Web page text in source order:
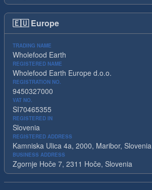
🇪🇺 Europe
TRADING NAME
Wholefood Earth
REGISTERED NAME
Wholefood Earth Europe d.o.o.
REGISTRATION NO.
9450327000
VAT NO.
SI70465355
REGISTERED IN
Slovenia
REGISTERED ADDRESS
Kamniska Ulica 4a, 2000, Maribor, Slovenia
BUSINESS ADDRESS
Zgornje Hoče 7, 2311 Hoče, Slovenia